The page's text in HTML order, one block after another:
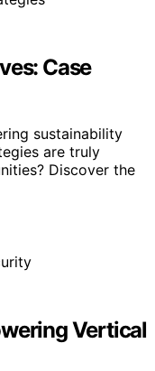
Case
sustainability
are truly
Discover the
Vertical